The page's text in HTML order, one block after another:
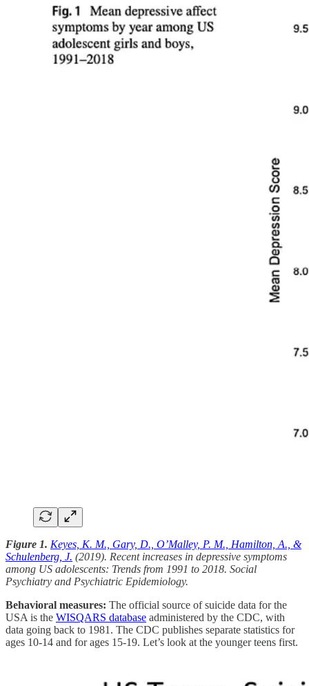
Figure 1. Keyes, K. M., Gary, D., O’Malley, P. M., Hamilton, A., &
Schulenberg, J. (2019). Recent increases in depressive symptoms
among US adolescents: Trends from 1991 to 2018. Social
Psychiatry and Psychiatric Epidemiology.
Behavioral measures: The official source of suicide data for the
USA is the WISQARS database administered by the CDC, with
data going back to 1981. The CDC publishes separate statistics for
ages 10-14 and for ages 15-19. Let’s look at the younger teens first.